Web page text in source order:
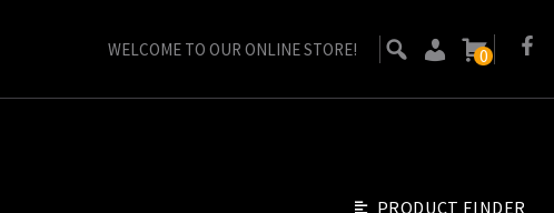
WELCOME TO OUR ONLINE STORE! 0
PRODUCT FINDER